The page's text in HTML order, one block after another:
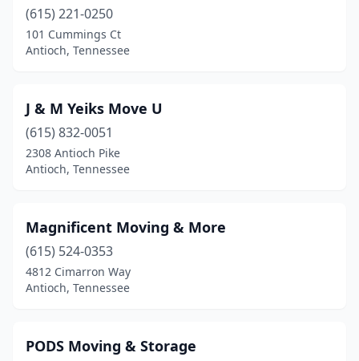
(615) 221-0250
101 Cummings Ct
Antioch, Tennessee
J & M Yeiks Move U
(615) 832-0051
2308 Antioch Pike
Antioch, Tennessee
Magnificent Moving & More
(615) 524-0353
4812 Cimarron Way
Antioch, Tennessee
PODS Moving & Storage